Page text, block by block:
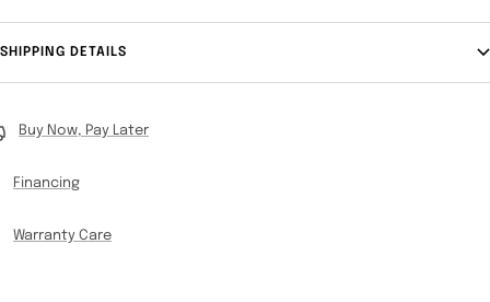
SHIPPING DETAILS
Buy Now, Pay Later
Financing
Warranty Care